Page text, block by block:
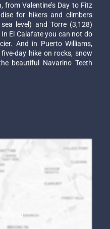
from Valentine’s Day to Fitz
for hikers and climbers
level) and Torre (3,128)
El Calafate you can not do
And in Puerto Williams,
day hike on rocks, snow
beautiful Navarino Teeth
found